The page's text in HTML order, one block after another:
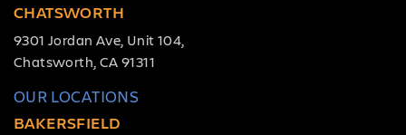
CHATSWORTH
9301 Jordan Ave, Unit 104,
Chatsworth, CA 91311
OUR LOCATIONS
BAKERSFIELD